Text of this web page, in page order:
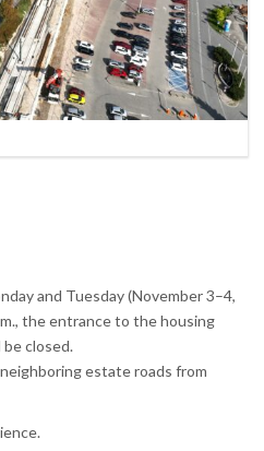
and Tuesday (November 3–4,
the entrance to the housing
closed.
estate roads from